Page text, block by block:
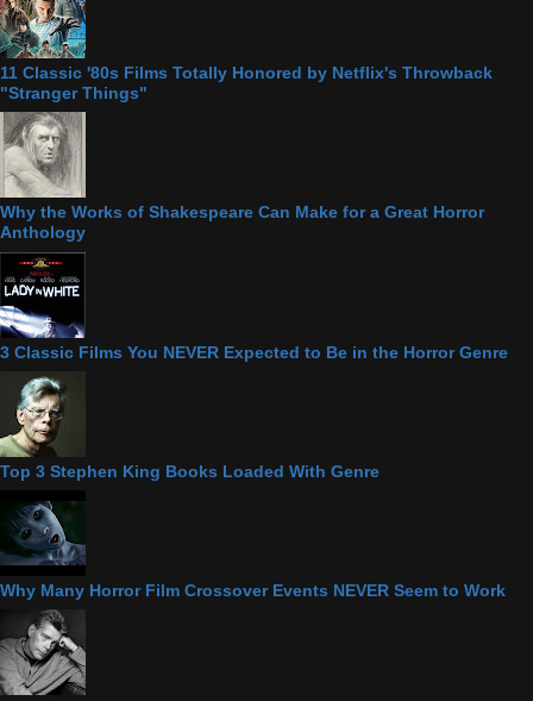
11 Classic '80s Films Totally Honored by Netflix's Throwback
"Stranger Things"
Why the Works of Shakespeare Can Make for a Great Horror
Anthology
3 Classic Films You NEVER Expected to Be in the Horror Genre
Top 3 Stephen King Books Loaded With Genre
Why Many Horror Film Crossover Events NEVER Seem to Work